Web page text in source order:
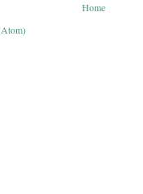
Home